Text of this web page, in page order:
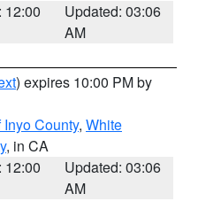
12:00
Updated: 03:06
AM
) expires 10:00 PM by
County, White
, in CA
12:00
Updated: 03:06
AM